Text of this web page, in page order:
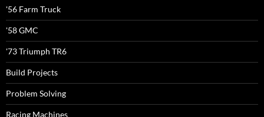
'56 Farm Truck
'58 GMC
'73 Triumph TR6
Build Projects
Problem Solving
Racing Machines